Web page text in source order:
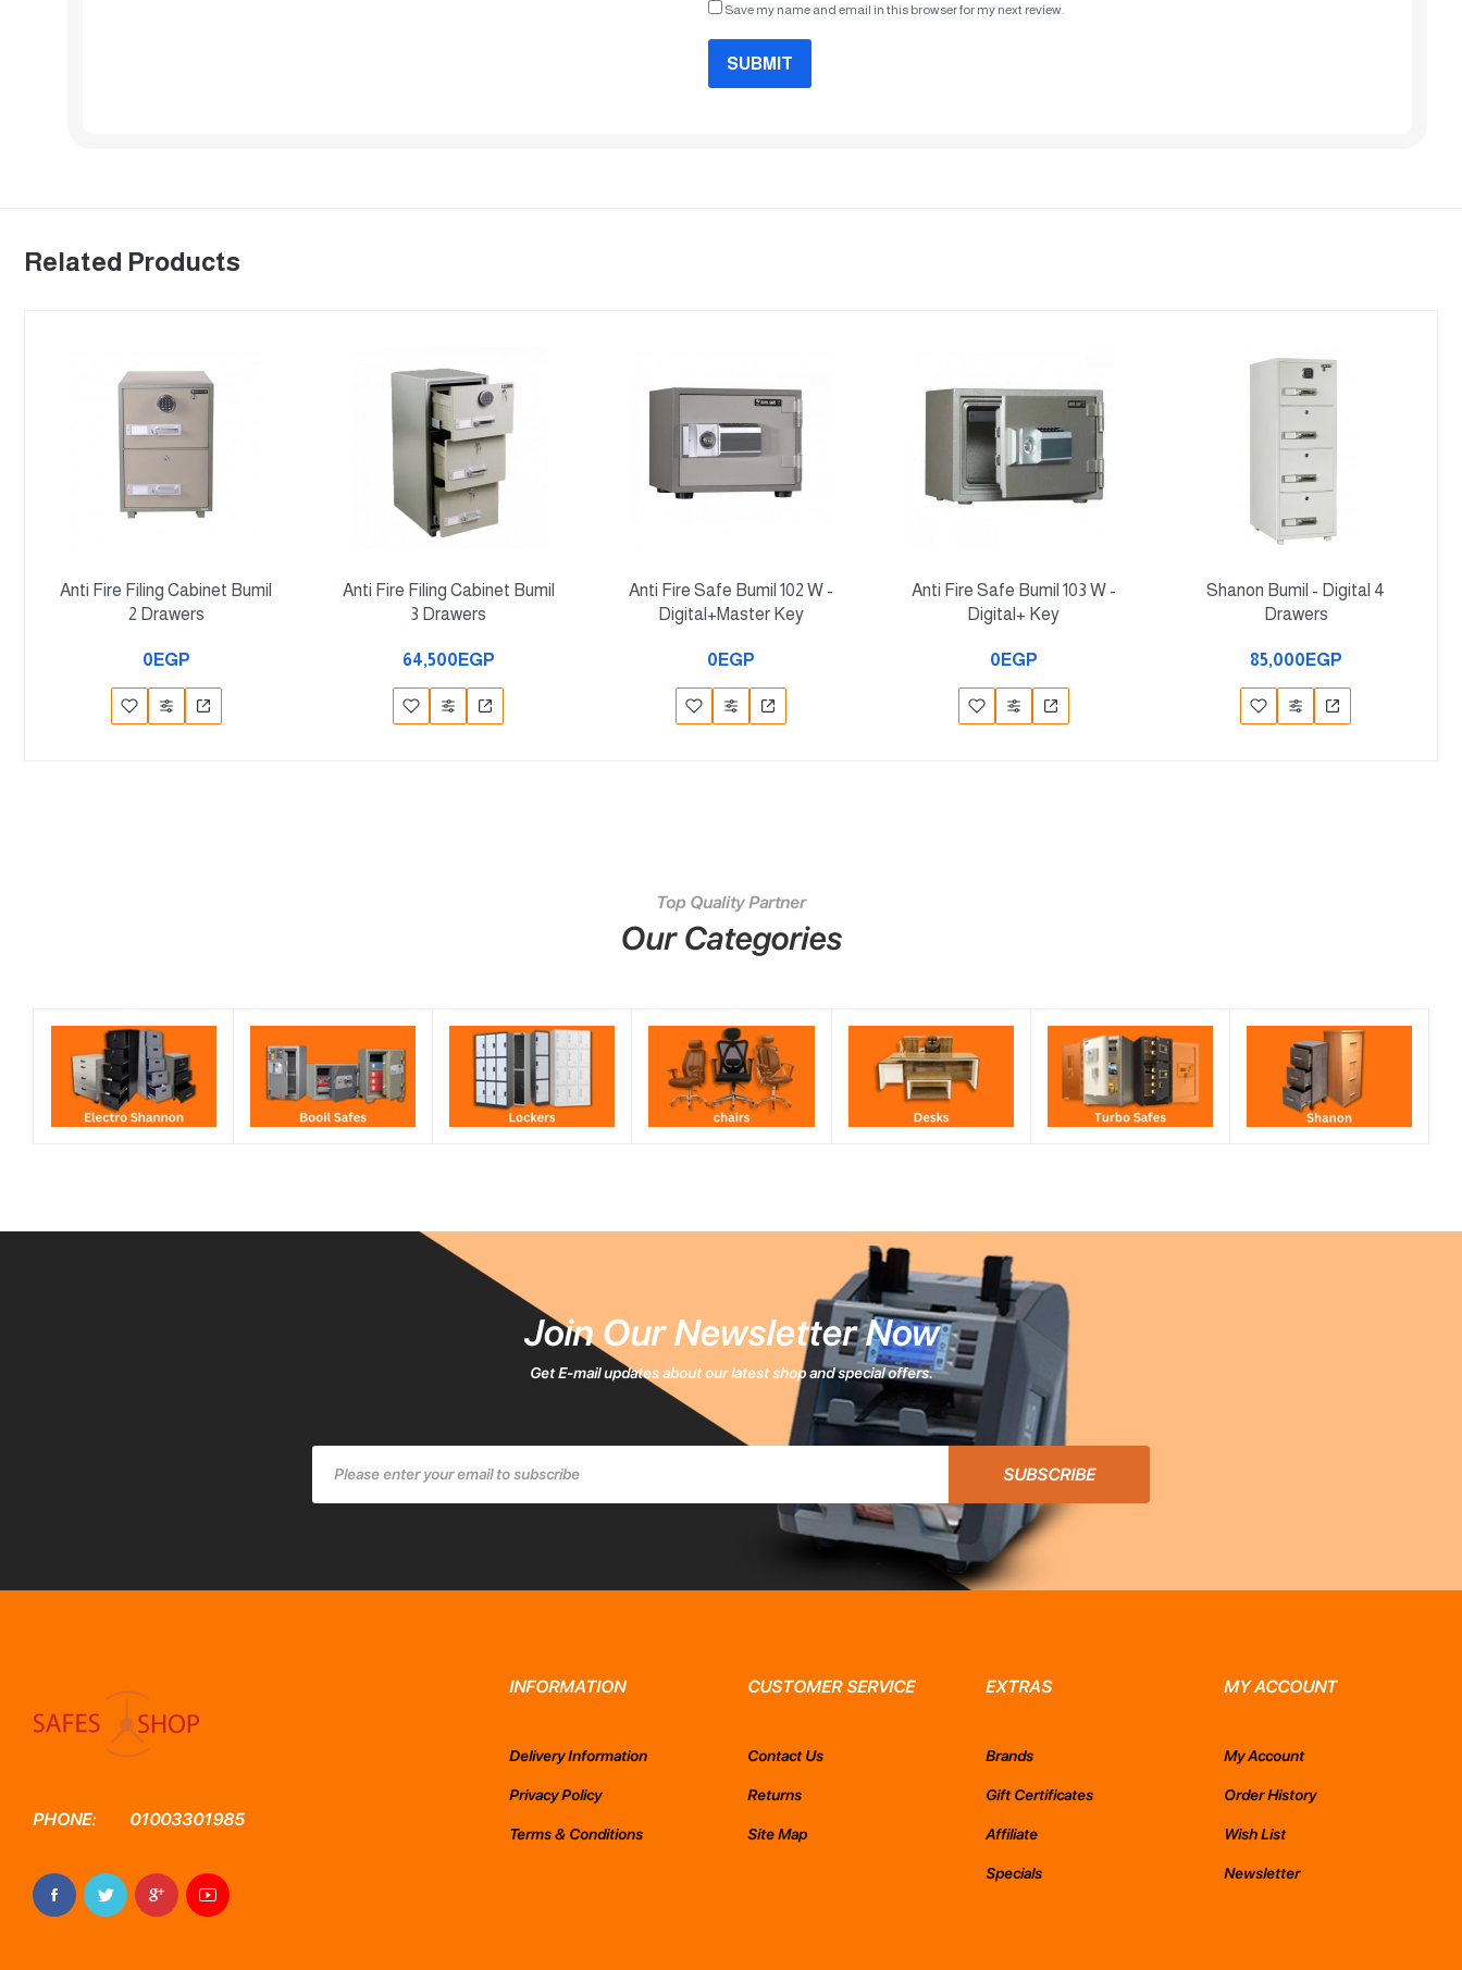
Save my name and email in this browser for my next review.
SUBMIT
Related Products
Anti Fire Filing Cabinet Bumil
2 Drawers
0EGP
Anti Fire Filing Cabinet Bumil
3 Drawers
64,500EGP
Anti Fire Safe Bumil 102 W -
Digital+Master Key
0EGP
Anti Fire Safe Bumil 103 W -
Digital+ Key
0EGP
Shanon Bumil - Digital 4
Drawers
85,000EGP
Top Quality Partner
Our Categories
Join Our Newsletter Now
Get E-mail updates about our latest shop and special offers.
SUBSCRIBE
PHONE: 01003301985
INFORMATION
Delivery Information
Privacy Policy
Terms & Conditions
CUSTOMER SERVICE
Contact Us
Returns
Site Map
EXTRAS
Brands
Gift Certificates
Affiliate
Specials
MY ACCOUNT
My Account
Order History
Wish List
Newsletter